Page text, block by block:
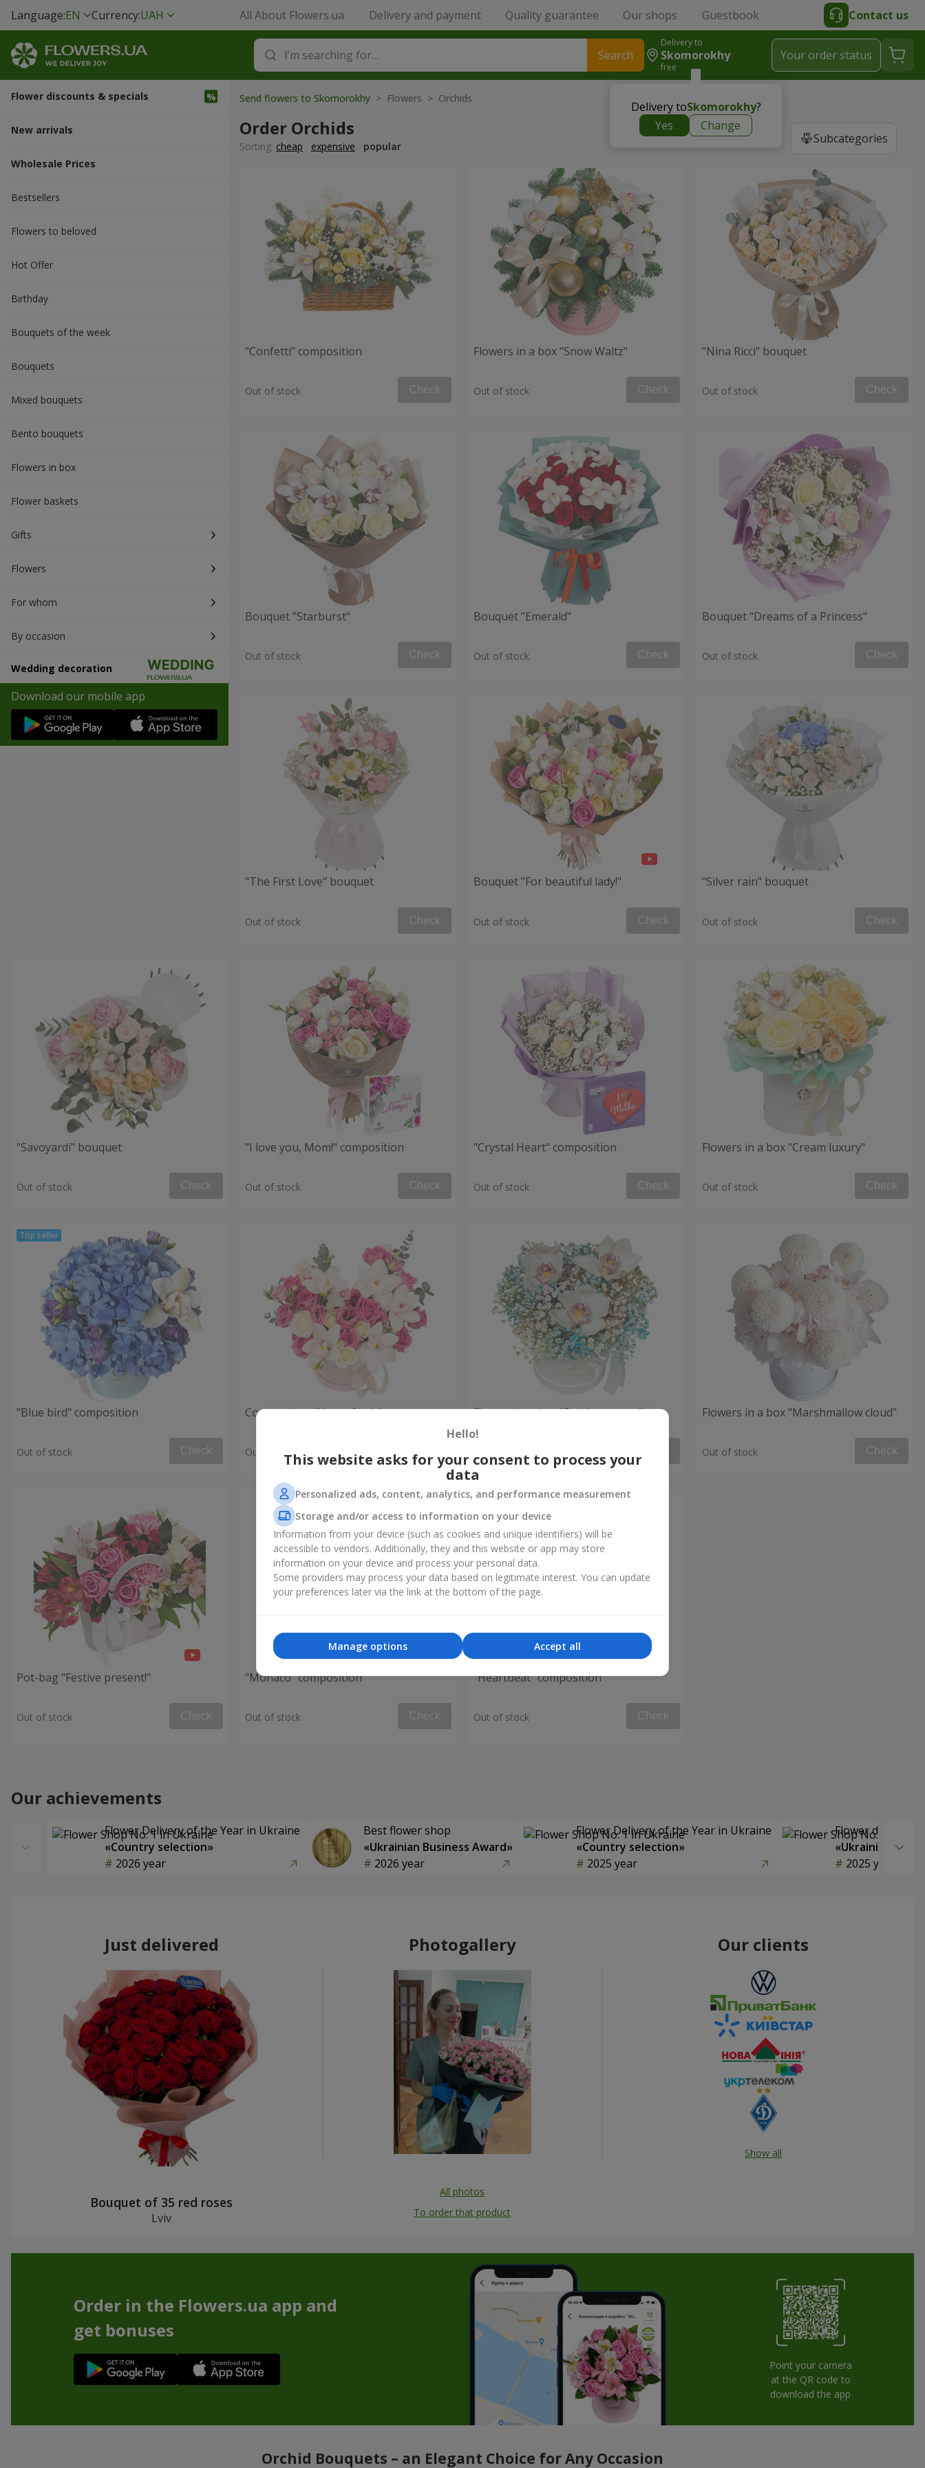
Language:EN Currency:UAH All About Flowers.ua Delivery and payment Quality guarantee Our shops Guestbook Contact us
Search
Delivery to
Skomorokhy
free
Delivery toSkomorokhy?
Yes
Change
Your order status
Flower discounts & specials
New arrivals
Wholesale Prices
Bestsellers
Flowers to beloved
Hot Offer
Вirthday
Bouquets of the week
Bouquets
Mixed bouquets
Bento bouquets
Flowers in box
Flower baskets
Gifts
Flowers
For whom
By occasion
Wedding decoration
Download our mobile app
Send flowers to Skomorokhy > Flowers > Orchids
Order Orchids Subcategories
Sorting: cheap expensive popular
"Confetti" composition
Out of stock Check
Flowers in a box "Snow Waltz"
Out of stock Check
"Nina Ricci" bouquet
Out of stock Check
Bouquet "Starburst"
Out of stock Check
Bouquet "Emerald"
Out of stock Check
Bouquet "Dreams of a Princess"
Out of stock Check
"The First Love" bouquet
Out of stock Check
Bouquet "For beautiful lady!"
Out of stock Check
"Silver rain" bouquet
Out of stock Check
"Savoyardi" bouquet
Out of stock Check
"I love you, Mom!" composition
Out of stock Check
"Crystal Heart" composition
Out of stock Check
Flowers in a box "Cream luxury"
Out of stock Check
"Blue bird" composition
Out of stock Check
Composition "Kacey Cisyk"
Out of stock
Flowers in a box "Rainbow mood"
Out of stock
Flowers in a box "Marshmallow cloud"
Out of stock Check
Pot-bag "Festive present!"
Out of stock Check
"Monaco" composition
Out of stock Check
"Heartbeat" composition
Out of stock Check
Our achievements
Flower Delivery of the Year in Ukraine
«Country selection»
2026 year
Best flower shop
«Ukrainian Business Award»
2026 year
Flower Delivery of the Year in Ukraine
«Country selection»
2025 year
Flower delivery
«Ukrainian
2025 year
Just delivered
Bouquet of 35 red roses
Lviv
Photogallery
All photos
To order that product
Our clients
Show all
Order in the Flowers.ua app and
get bonuses
Point your camera
at the QR code to
download the app
Orchid Bouquets – an Elegant Choice for Any Occasion
Hello!
This website asks for your consent to process your
data
Personalized ads, content, analytics, and performance measurement
Storage and/or access to information on your device
Information from your device (such as cookies and unique identifiers) will be
accessible to vendors. Additionally, they and this website or app may store
information on your device and process your personal data.
Some providers may process your data based on legitimate interest. You can update
your preferences later via the link at the bottom of the page.
Accept all
Manage options